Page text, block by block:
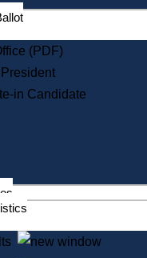
Election Deadline Calendar
Citizen Information Service
Massachusetts Historical
Commission Publications
Public Notices
Service Commission
Services
State House Tours
(PDF)
in Candidate